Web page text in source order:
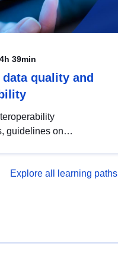
4h 39min
quality and
guidelines on
foundational quality
Explore all learning paths